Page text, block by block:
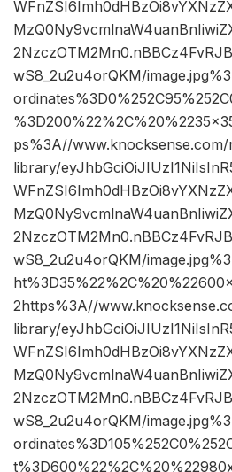
wS8_2u2u4orQKM/
ps%3A//www.knocksense.com/
library/
wS8_2u2u4orQKM/
2https%3A//
library/
wS8_2u2u4orQKM/